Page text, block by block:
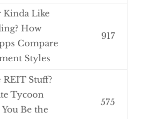
Kinda Like
How
Compare
Styles
917
Stuff?
Tycoon
Be the
575